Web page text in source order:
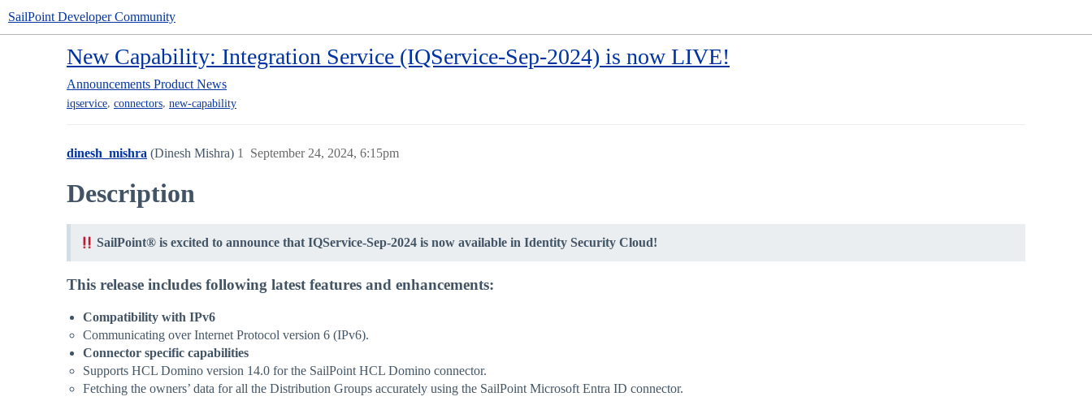
SailPoint Developer Community
New Capability: Integration Service (IQService-Sep-2024) is now LIVE!
Announcements Product News
iqservice, connectors, new-capability
dinesh_mishra (Dinesh Mishra) September 24, 2024, 6:15pm
1
Description
SailPoint® is excited to announce that IQService-Sep-2024 is now available in Identity Security Cloud!
This release includes following latest features and enhancements:
Compatibility with IPv6
Communicating over Internet Protocol version 6 (IPv6).
Connector specific capabilities
Supports HCL Domino version 14.0 for the SailPoint HCL Domino connector.
Fetching the owners’ data for all the Distribution Groups accurately using the SailPoint Microsoft Entra ID connector.